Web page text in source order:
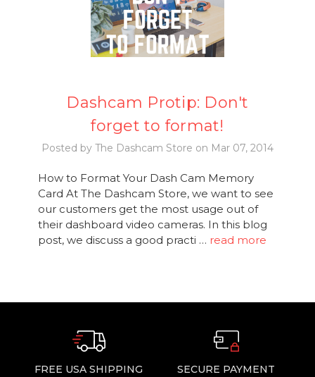
Dashcam Protip: Don't
forget to format!
Posted by The Dashcam Store on Mar 07, 2014
How to Format Your Dash Cam Memory
Card At The Dashcam Store, we want to see
our customers get the most usage out of
their dashboard video cameras. In this blog
post, we discuss a good practi … read more
FREE USA SHIPPING
SECURE PAYMENT